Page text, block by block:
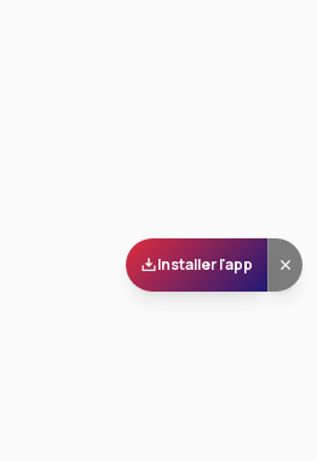
Installer l'app